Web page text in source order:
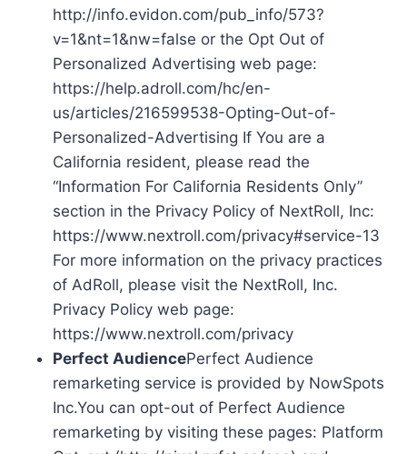
http://info.evidon.com/pub_info/573?
v=1&nt=1&nw=false or the Opt Out of
Personalized Advertising web page:
https://help.adroll.com/hc/en-
us/articles/216599538-Opting-Out-of-
Personalized-Advertising If You are a
California resident, please read the
“Information For California Residents Only”
section in the Privacy Policy of NextRoll, Inc:
https://www.nextroll.com/privacy#service-13
For more information on the privacy practices
of AdRoll, please visit the NextRoll, Inc.
Privacy Policy web page:
https://www.nextroll.com/privacy
Perfect AudiencePerfect Audience
remarketing service is provided by NowSpots
Inc.You can opt-out of Perfect Audience
remarketing by visiting these pages: Platform